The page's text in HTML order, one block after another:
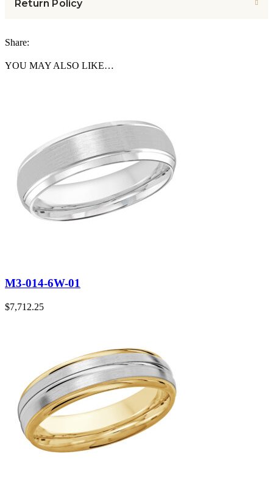
Return Policy
Share:
YOU MAY ALSO LIKE…
M3-014-6W-01
$7,712.25